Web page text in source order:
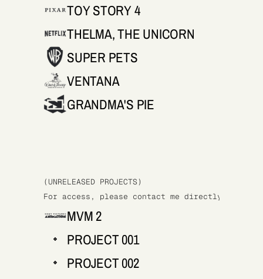
TOY STORY 4
THELMA, THE UNICORN
SUPER PETS
VENTANA
GRANDMA'S PIE
(UNRELEASED PROJECTS)
For access, please contact me directly at
MVM 2
PROJECT 001
PROJECT 002